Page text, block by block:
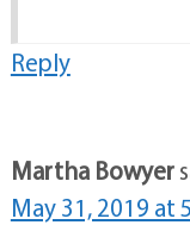
Reply
Martha Bowyer
May 31, 2019 at